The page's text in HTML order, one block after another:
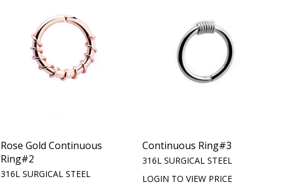
Rose Gold Continuous
Ring#2
316L SURGICAL STEEL
Continuous Ring#3
316L SURGICAL STEEL
LOGIN TO VIEW PRICE